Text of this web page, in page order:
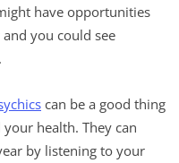
have opportunities
you could see
can be a good thing
health. They can
by listening to your